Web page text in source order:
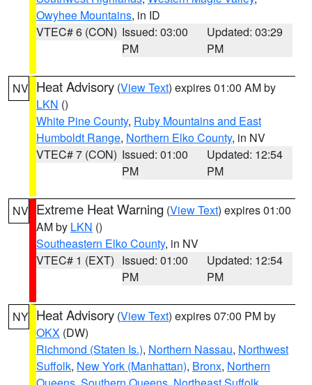
Owyhee Mountains, in ID
VTEC# 6 (CON) Issued: 03:00
PM
Updated: 03:29
PM
NV Heat Advisory (View Text) expires 01:00 AM by
LKN ()
White Pine County, Ruby Mountains and East
Humboldt Range, Northern Elko County, in NV
VTEC# 7 (CON) Issued: 01:00
PM
Updated: 12:54
PM
NV Extreme Heat Warning (View Text) expires 01:00
AM by LKN ()
Southeastern Elko County, in NV
VTEC# 1 (EXT) Issued: 01:00
PM
Updated: 12:54
PM
NY Heat Advisory (View Text) expires 07:00 PM by
OKX (DW)
Richmond (Staten Is.), Northern Nassau, Northwest
Suffolk, New York (Manhattan), Bronx, Northern